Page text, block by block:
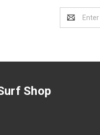
Address
Shop